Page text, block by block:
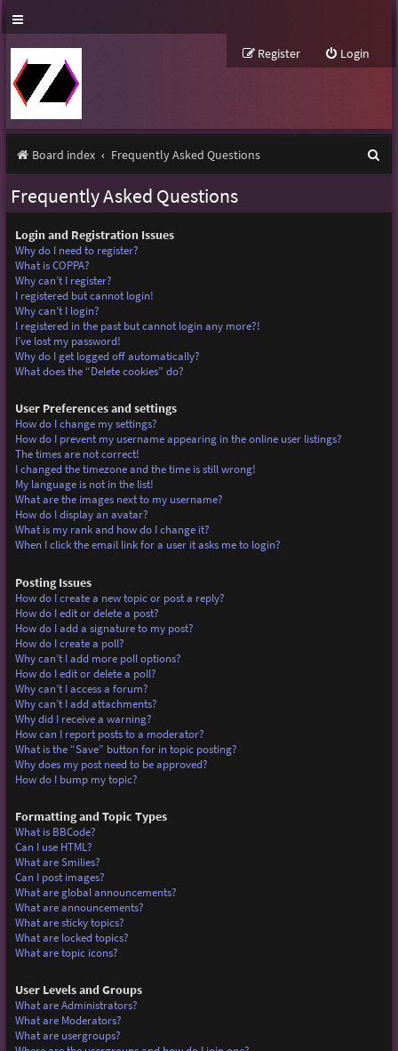
Login
Register
Board index Frequently Asked Questions
Frequently Asked Questions
Login and Registration Issues
Why do I need to register?
What is COPPA?
Why can’t I register?
I registered but cannot login!
Why can’t I login?
I registered in the past but cannot login any more?!
I’ve lost my password!
Why do I get logged off automatically?
What does the “Delete cookies” do?
User Preferences and settings
How do I change my settings?
How do I prevent my username appearing in the online user listings?
The times are not correct!
I changed the timezone and the time is still wrong!
My language is not in the list!
What are the images next to my username?
How do I display an avatar?
What is my rank and how do I change it?
When I click the email link for a user it asks me to login?
Posting Issues
How do I create a new topic or post a reply?
How do I edit or delete a post?
How do I add a signature to my post?
How do I create a poll?
Why can’t I add more poll options?
How do I edit or delete a poll?
Why can’t I access a forum?
Why can’t I add attachments?
Why did I receive a warning?
How can I report posts to a moderator?
What is the “Save” button for in topic posting?
Why does my post need to be approved?
How do I bump my topic?
Formatting and Topic Types
What is BBCode?
Can I use HTML?
What are Smilies?
Can I post images?
What are global announcements?
What are announcements?
What are sticky topics?
What are locked topics?
What are topic icons?
User Levels and Groups
What are Administrators?
What are Moderators?
What are usergroups?